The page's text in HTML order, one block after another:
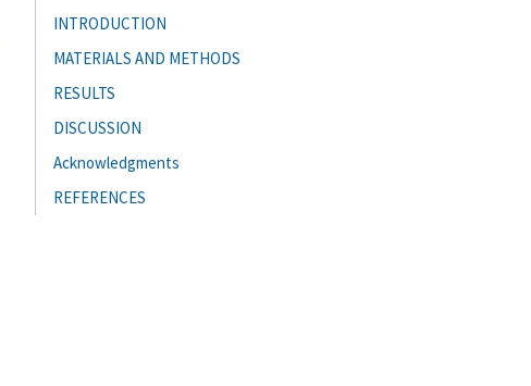
INTRODUCTION
MATERIALS AND METHODS
RESULTS
DISCUSSION
Acknowledgments
REFERENCES